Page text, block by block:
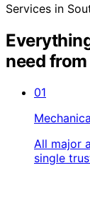
Services in
need
01
All major
single